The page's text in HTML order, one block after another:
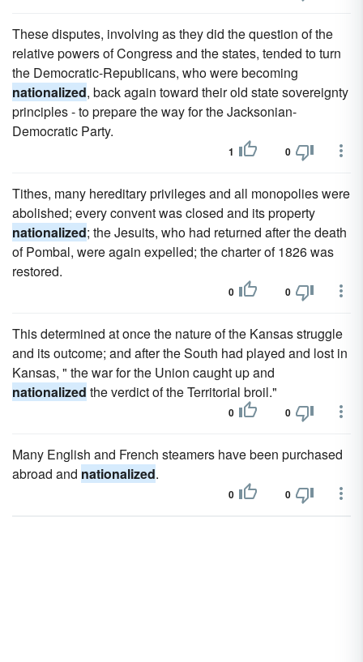
These disputes, involving as they did the question of the
relative powers of Congress and the states, tended to turn
the Democratic-Republicans, who were becoming
nationalized, back again toward their old state sovereignty
principles - to prepare the way for the Jacksonian-
Democratic Party.
1 0
Tithes, many hereditary privileges and all monopolies were
abolished; every convent was closed and its property
nationalized; the Jesuits, who had returned after the death
of Pombal, were again expelled; the charter of 1826 was
restored.
0 0
This determined at once the nature of the Kansas struggle
and its outcome; and after the South had played and lost in
Kansas, " the war for the Union caught up and
nationalized the verdict of the Territorial broil."
0 0
Many English and French steamers have been purchased
abroad and nationalized.
0 0